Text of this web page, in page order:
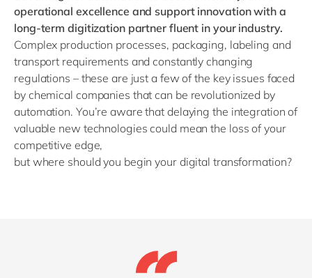
operational excellence and support innovation with a
long-term digitization partner fluent in your industry.
Complex production processes, packaging, labeling and
transport requirements and constantly changing
regulations – these are just a few of the key issues faced
by chemical companies that can be revolutionized by
automation. You’re aware that delaying the integration of
valuable new technologies could mean the loss of your
competitive edge,
but where should you begin your digital transformation?